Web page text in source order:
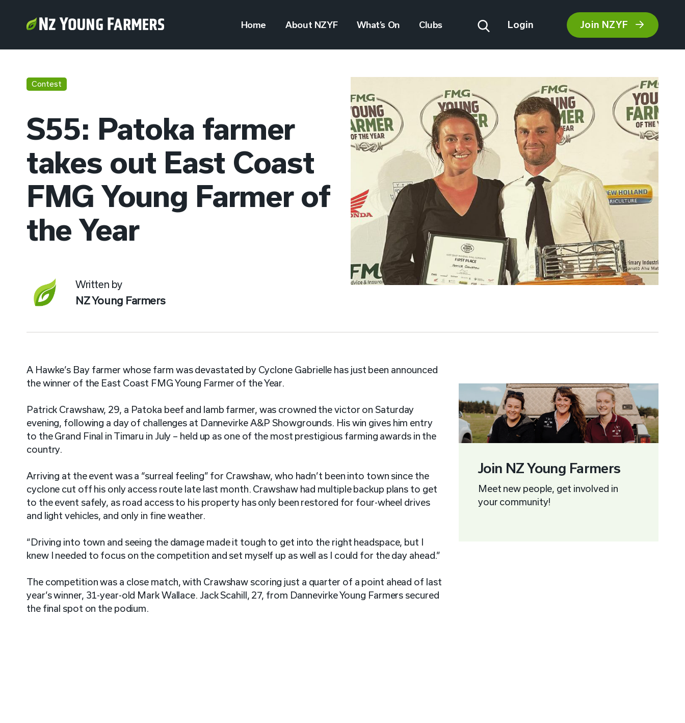
Home About NZYF What’s On Clubs Login Join NZYF
Contest
S55: Patoka farmer
takes out East Coast
FMG Young Farmer of
the Year
Written by
NZ Young Farmers
A Hawke’s Bay farmer whose farm was devastated by Cyclone Gabrielle has just been announced
the winner of the East Coast FMG Young Farmer of the Year.
Patrick Crawshaw, 29, a Patoka beef and lamb farmer, was crowned the victor on Saturday
evening, following a day of challenges at Dannevirke A&P Showgrounds. His win gives him entry
to the Grand Final in Timaru in July – held up as one of the most prestigious farming awards in the
country.
Arriving at the event was a “surreal feeling” for Crawshaw, who hadn’t been into town since the
cyclone cut off his only access route late last month. Crawshaw had multiple backup plans to get
to the event safely, as road access to his property has only been restored for four-wheel drives
and light vehicles, and only in fine weather.
“Driving into town and seeing the damage made it tough to get into the right headspace, but I
knew I needed to focus on the competition and set myself up as well as I could for the day ahead.”
The competition was a close match, with Crawshaw scoring just a quarter of a point ahead of last
year’s winner, 31-year-old Mark Wallace. Jack Scahill, 27, from Dannevirke Young Farmers secured
the final spot on the podium.
Join NZ Young Farmers
Meet new people, get involved in
your community!